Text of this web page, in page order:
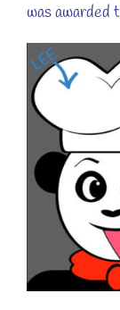
was awarded